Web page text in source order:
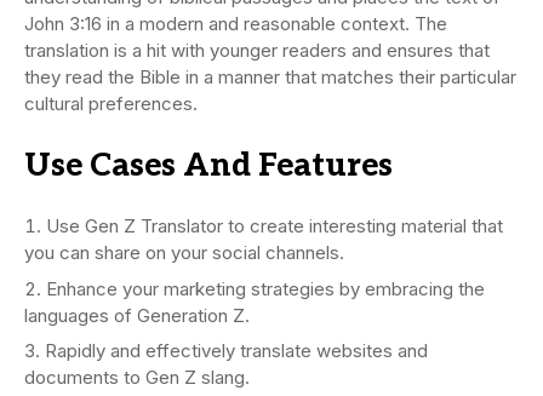
John 3:16 in a modern and reasonable context. The
translation is a hit with younger readers and ensures that
they read the Bible in a manner that matches their particular
cultural preferences.
Use Cases And Features
Use Gen Z Translator to create interesting material that
you can share on your social channels.
Enhance your marketing strategies by embracing the
languages of Generation Z.
Rapidly and effectively translate websites and
documents to Gen Z slang.